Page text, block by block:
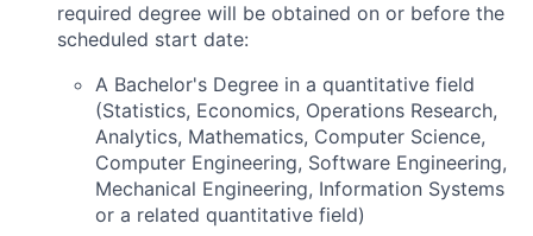
required degree will be obtained on or before the
scheduled start date:
A Bachelor's Degree in a quantitative field
(Statistics, Economics, Operations Research,
Analytics, Mathematics, Computer Science,
Computer Engineering, Software Engineering,
Mechanical Engineering, Information Systems
or a related quantitative field)